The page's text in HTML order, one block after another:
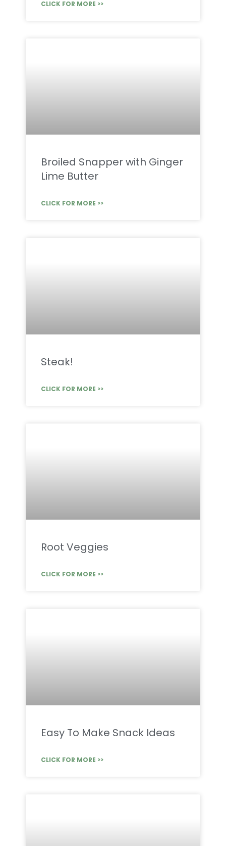
CLICK FOR MORE >>
Broiled Snapper with Ginger
Lime Butter
CLICK FOR MORE >>
Steak!
CLICK FOR MORE >>
Root Veggies
CLICK FOR MORE >>
Easy To Make Snack Ideas
CLICK FOR MORE >>